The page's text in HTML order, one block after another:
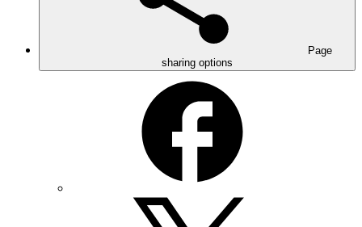
Page
sharing options